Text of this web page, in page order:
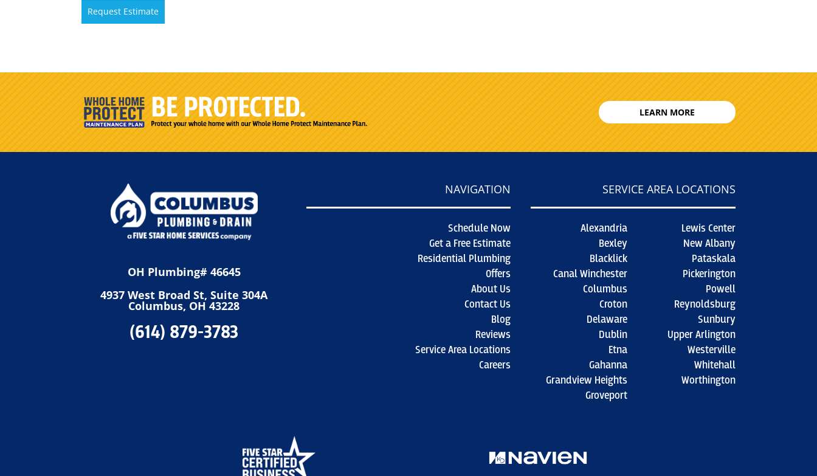
Request Estimate
LEARN MORE
OH Plumbing# 46645
4937 West Broad St, Suite 304A
Columbus, OH 43228
(614) 879-3783
NAVIGATION
Schedule Now
Get a Free Estimate
Residential Plumbing
Offers
About Us
Contact Us
Blog
Reviews
Service Area Locations
Careers
SERVICE AREA LOCATIONS
Alexandria
Bexley
Blacklick
Canal Winchester
Columbus
Croton
Delaware
Dublin
Etna
Gahanna
Grandview Heights
Groveport
Lewis Center
New Albany
Pataskala
Pickerington
Powell
Reynoldsburg
Sunbury
Upper Arlington
Westerville
Whitehall
Worthington